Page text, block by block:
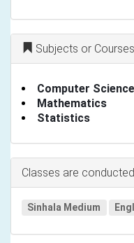
Subjects or Courses
Computer Science
Mathematics
Statistics
Classes are
Sinhala Medium